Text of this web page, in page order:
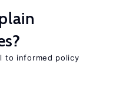
to informed policy